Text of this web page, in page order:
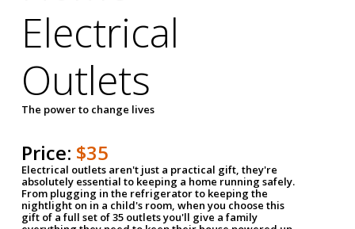
Electrical
Outlets
The power to change lives
Price: $35
Electrical outlets aren't just a practical gift, they're
absolutely essential to keeping a home running safely.
From plugging in the refrigerator to keeping the
nightlight on in a child's room, when you choose this
gift of a full set of 35 outlets you'll give a family